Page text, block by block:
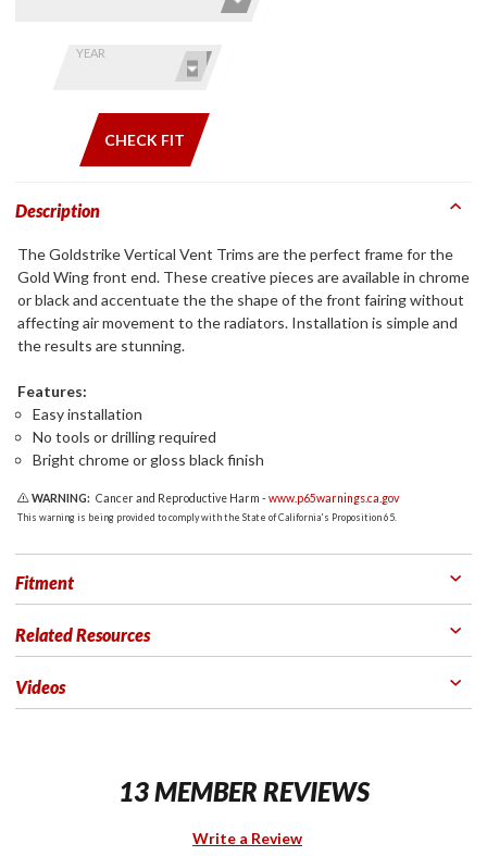
YEAR
CHECK FIT
Description
The Goldstrike Vertical Vent Trims are the perfect frame for the
Gold Wing front end. These creative pieces are available in chrome
or black and accentuate the the shape of the front fairing without
affecting air movement to the radiators. Installation is simple and
the results are stunning.
Features:
Easy installation
No tools or drilling required
Bright chrome or gloss black finish
WARNING: Cancer and Reproductive Harm -www.p65warnings.ca.gov
This warning is being provided to comply with the State of California's Proposition 65.
Fitment
Related Resources
Videos
13 MEMBER REVIEWS
Write a Review